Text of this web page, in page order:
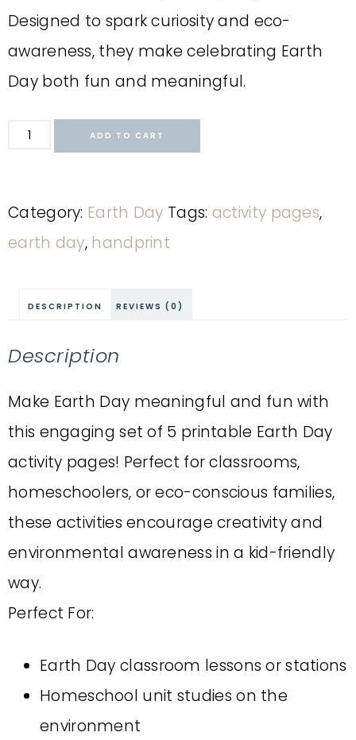
Designed to spark curiosity and eco-
awareness, they make celebrating Earth
Day both fun and meaningful.
ADD TO CART
Category: Earth Day Tags: activity pages,
earth day, handprint
DESCRIPTION REVIEWS (0)
Description
Make Earth Day meaningful and fun with
this engaging set of 5 printable Earth Day
activity pages! Perfect for classrooms,
homeschoolers, or eco-conscious families,
these activities encourage creativity and
environmental awareness in a kid-friendly
way.
Perfect For:
Earth Day classroom lessons or stations
Homeschool unit studies on the
environment